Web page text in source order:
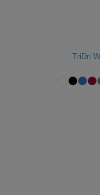
TriDri